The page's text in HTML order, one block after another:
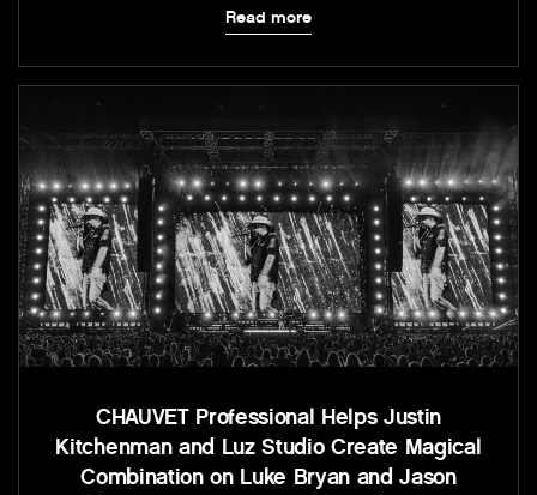
Read more
CHAUVET Professional Helps Justin
Kitchenman and Luz Studio Create Magical
Combination on Luke Bryan and Jason